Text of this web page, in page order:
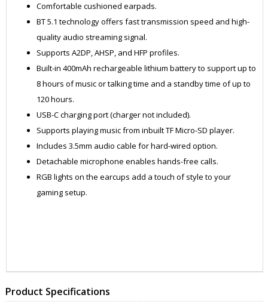
Comfortable cushioned earpads.
BT 5.1 technology offers fast transmission speed and high-
quality audio streaming signal.
Supports A2DP, AHSP, and HFP profiles.
Built-in 400mAh rechargeable lithium battery to support up to
8 hours of music or talking time and a standby time of up to
120 hours.
USB-C charging port (charger not included).
Supports playing music from inbuilt TF Micro-SD player.
Includes 3.5mm audio cable for hard-wired option.
Detachable microphone enables hands-free calls.
RGB lights on the earcups add a touch of style to your
gaming setup.
Product Specifications